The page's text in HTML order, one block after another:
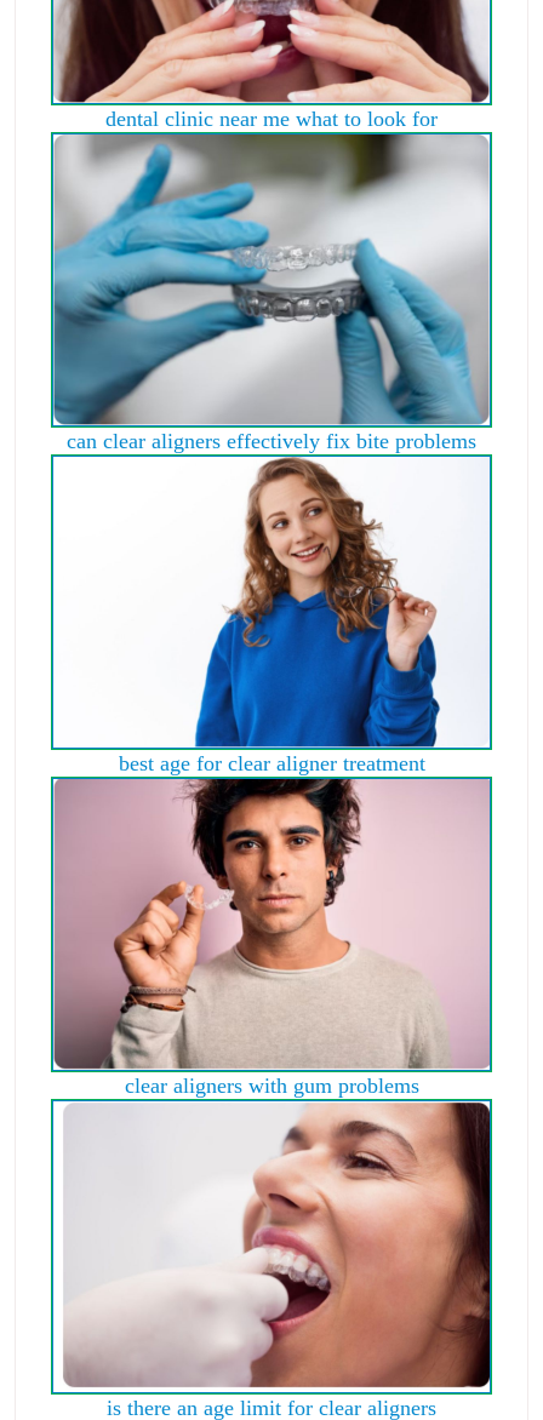
dental clinic near me what to look for
can clear aligners effectively fix bite problems
best age for clear aligner treatment
clear aligners with gum problems
is there an age limit for clear aligners